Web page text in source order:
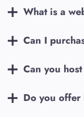
What is a
Can I
Can you
Do you